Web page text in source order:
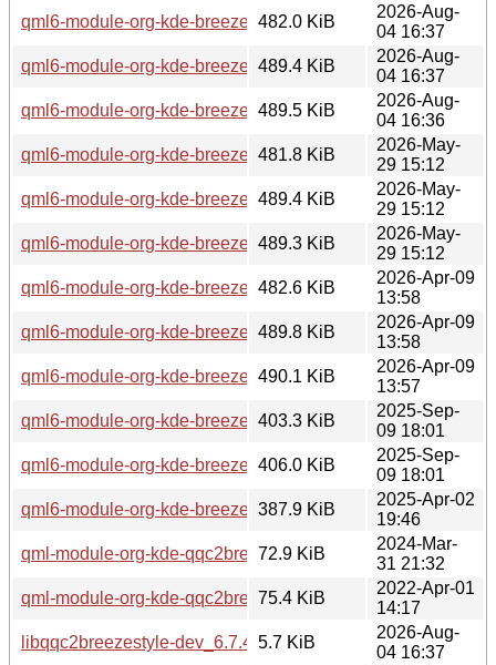
qml6-module-org-kde-breeze_6.7.4-0ubuntu1_arm64.deb
482.0 KiB
2026-Aug-
04 16:37
qml6-module-org-kde-breeze_6.7.4-0ubuntu1_amd64v3.deb
489.4 KiB
2026-Aug-
04 16:37
qml6-module-org-kde-breeze_6.7.4-0ubuntu1_amd64.deb
489.5 KiB
2026-Aug-
04 16:36
qml6-module-org-kde-breeze_6.6.5-0ubuntu0.1_arm64.deb
481.8 KiB
2026-May-
29 15:12
qml6-module-org-kde-breeze_6.6.5-
489.4 KiB
2026-May-
29 15:12
qml6-module-org-kde-breeze_6.6.5-0ubuntu0.1_amd64.deb
489.3 KiB
2026-May-
29 15:12
qml6-module-org-kde-breeze_6.6.4-0ubuntu1_arm64.deb
482.6 KiB
2026-Apr-09
13:58
qml6-module-org-kde-breeze_6.6.4-0ubuntu1_amd64v3.deb
489.8 KiB
2026-Apr-09
13:58
qml6-module-org-kde-breeze_6.6.4-0ubuntu1_amd64.deb
490.1 KiB
2026-Apr-09
13:57
qml6-module-org-kde-breeze_6.4.5-0ubuntu1_arm64.deb
403.3 KiB
2025-Sep-
09 18:01
qml6-module-org-kde-breeze_6.4.5-0ubuntu1_amd64.deb
406.0 KiB
2025-Sep-
09 18:01
qml6-module-org-kde-breeze_6.3.4-0ubuntu1_amd64.deb
387.9 KiB
2025-Apr-02
19:46
qml-module-org-kde-qqc2breezestyle_5.27.11-
72.9 KiB
2024-Mar-
31 21:32
qml-module-org-kde-qqc2breezestyle_5.24.4-
75.4 KiB
2022-Apr-01
14:17
libqqc2breezestyle-dev_6.7.4-0ubuntu1_arm64.deb
5.7 KiB
2026-Aug-
04 16:37